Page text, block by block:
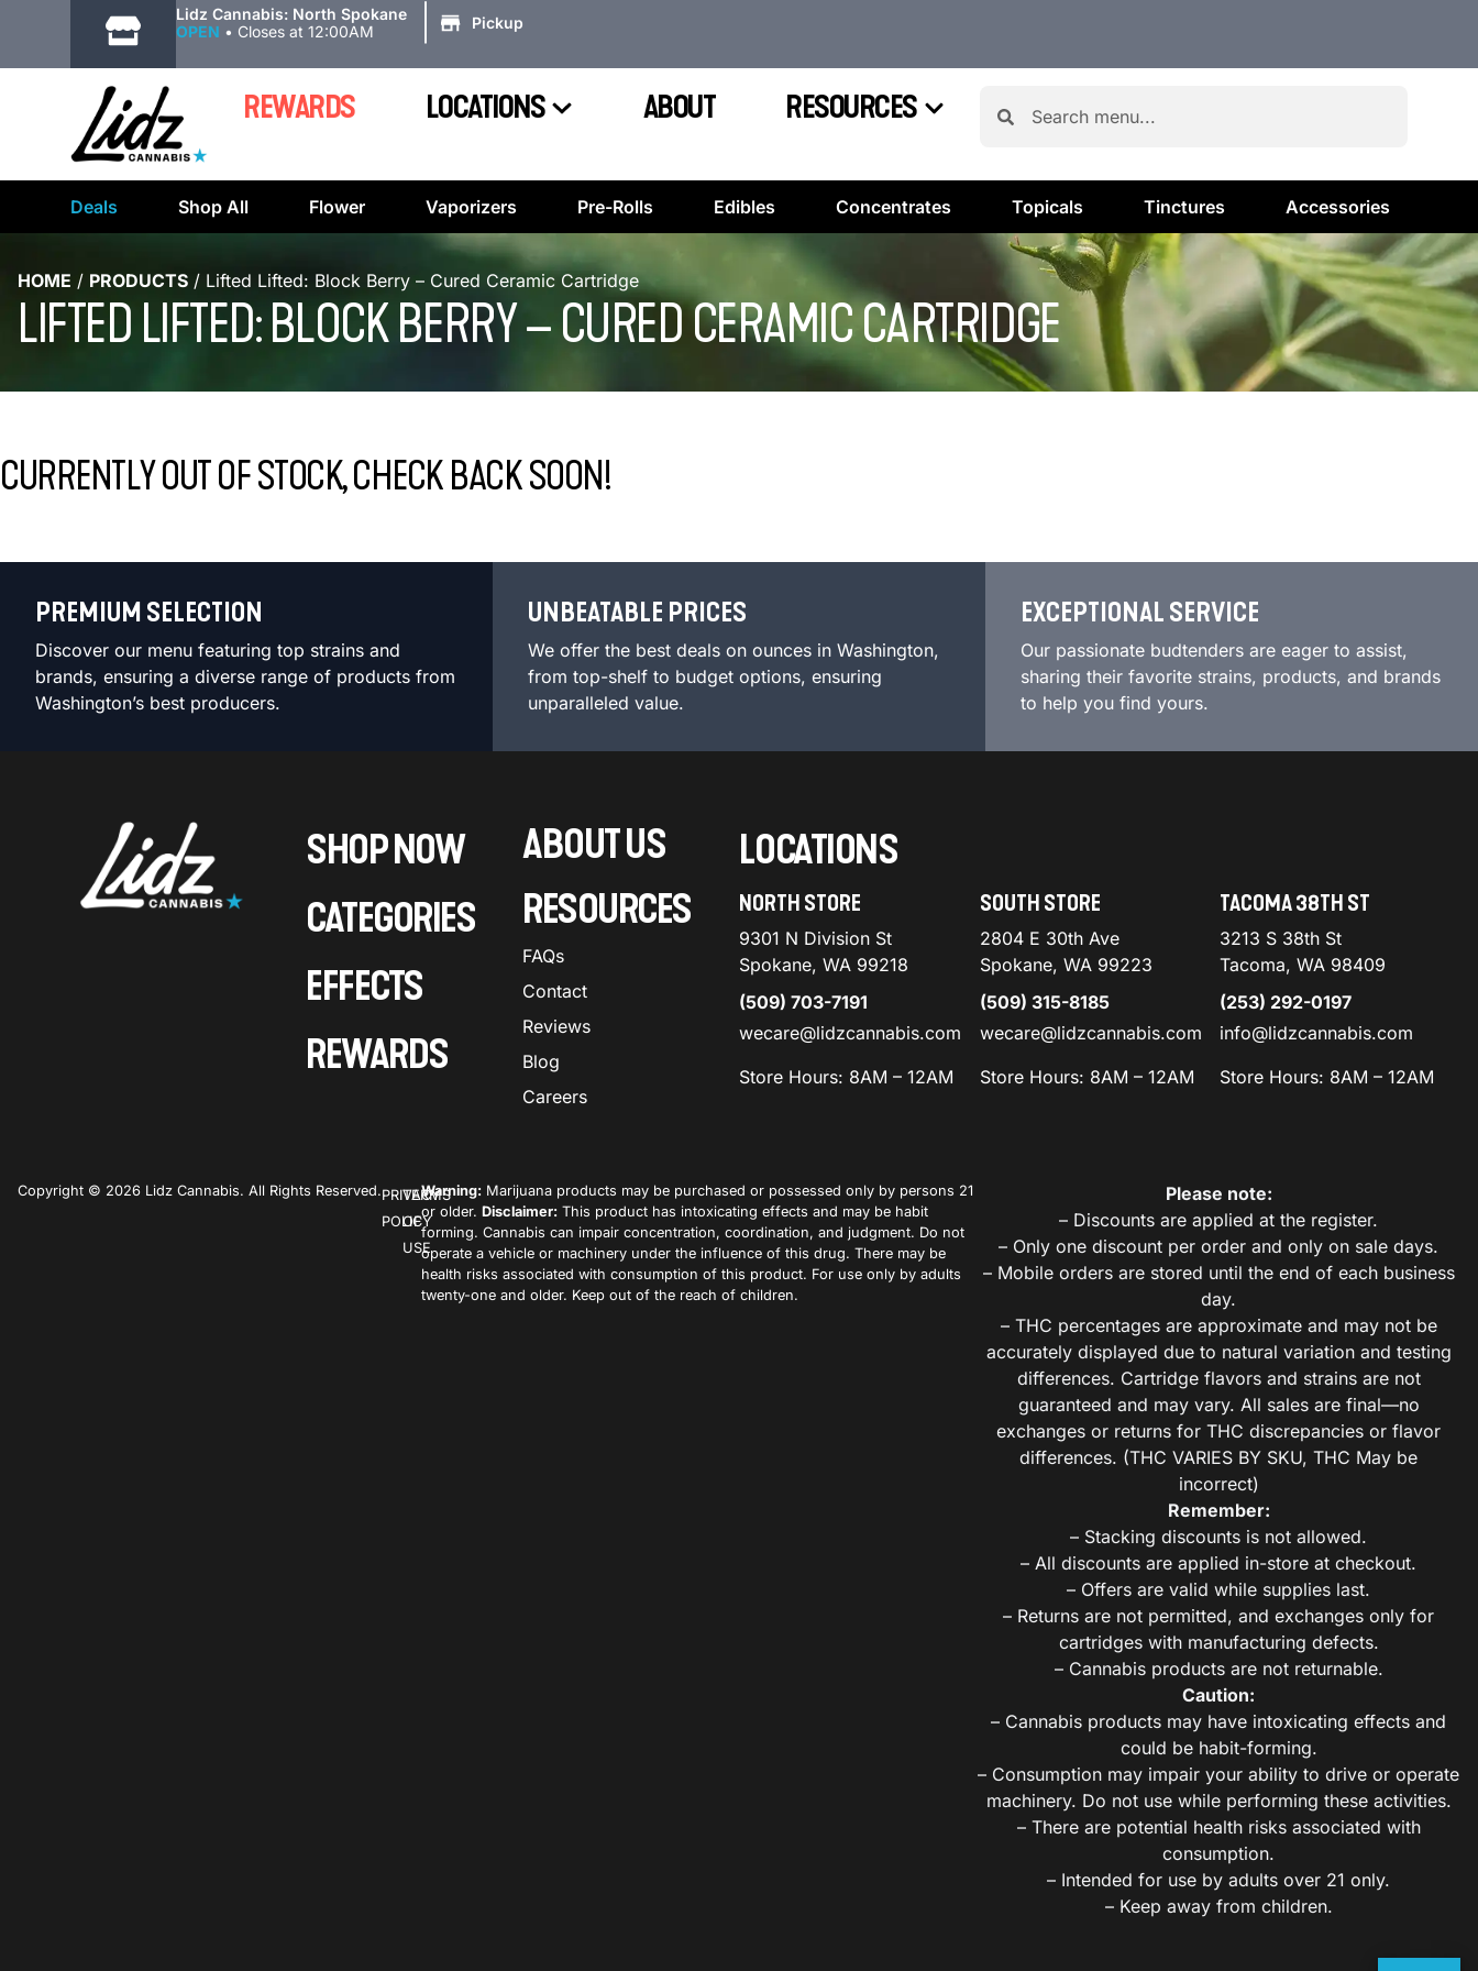
Lidz Cannabis: North Spokane
OPEN • Closes at 12:00AM Pickup
REWARDS LOCATIONS ABOUT RESOURCES
Deals Shop All Flower Vaporizers Pre-Rolls Edibles Concentrates Topicals Tinctures Accessories
HOME / PRODUCTS / Lifted Lifted: Block Berry – Cured Ceramic Cartridge
LIFTED LIFTED: BLOCK BERRY – CURED CERAMIC CARTRIDGE
CURRENTLY OUT OF STOCK, CHECK BACK SOON!
PREMIUM SELECTION
Discover our menu featuring top strains and
brands, ensuring a diverse range of products from
Washington’s best producers.
UNBEATABLE PRICES
We offer the best deals on ounces in Washington,
from top-shelf to budget options, ensuring
unparalleled value.
EXCEPTIONAL SERVICE
Our passionate budtenders are eager to assist,
sharing their favorite strains, products, and brands
to help you find yours.
SHOP NOW
CATEGORIES
EFFECTS
REWARDS
ABOUT US
RESOURCES
FAQs
Contact
Reviews
Blog
Careers
LOCATIONS
NORTH STORE
9301 N Division St
Spokane, WA 99218
(509) 703-7191
wecare@lidzcannabis.com
Store Hours: 8AM – 12AM
SOUTH STORE
2804 E 30th Ave
Spokane, WA 99223
(509) 315-8185
wecare@lidzcannabis.com
Store Hours: 8AM – 12AM
TACOMA 38TH ST
3213 S 38th St
Tacoma, WA 98409
(253) 292-0197
info@lidzcannabis.com
Store Hours: 8AM – 12AM
Copyright © 2026 Lidz Cannabis. All Rights Reserved.PRIVACY
POLICY
TERMS
OF
USE
Warning: Marijuana products may be purchased or possessed only by persons 21
or older.Disclaimer: This product has intoxicating effects and may be habit
forming. Cannabis can impair concentration, coordination, and judgment. Do not
operate a vehicle or machinery under the influence of this drug. There may be
health risks associated with consumption of this product. For use only by adults
twenty-one and older. Keep out of the reach of children.
Please note:
– Discounts are applied at the register.
– Only one discount per order and only on sale days.
– Mobile orders are stored until the end of each business
day.
– THC percentages are approximate and may not be
accurately displayed due to natural variation and testing
differences. Cartridge flavors and strains are not
guaranteed and may vary. All sales are final—no
exchanges or returns for THC discrepancies or flavor
differences. (THC VARIES BY SKU, THC May be
incorrect)
Remember:
– Stacking discounts is not allowed.
– All discounts are applied in-store at checkout.
– Offers are valid while supplies last.
– Returns are not permitted, and exchanges only for
cartridges with manufacturing defects.
– Cannabis products are not returnable.
Caution:
– Cannabis products may have intoxicating effects and
could be habit-forming.
– Consumption may impair your ability to drive or operate
machinery. Do not use while performing these activities.
– There are potential health risks associated with
consumption.
– Intended for use by adults over 21 only.
– Keep away from children.